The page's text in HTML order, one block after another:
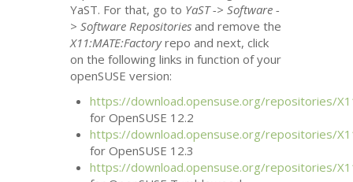
YaST. For that, go to YaST -> Software -
> Software Repositories and remove the
X11:MATE:Factoryrepo and next, click
on the following links in function of your
openSUSE version:
https://download.opensuse.org/repositories/
for OpenSUSE 12.2
https://download.opensuse.org/repositories/
for OpenSUSE 12.3
https://download.opensuse.org/repositories/